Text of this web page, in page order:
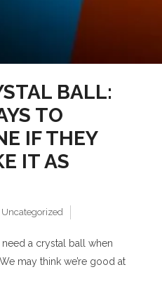
BALL:
TO
IF THEY
IT AS
Uncategorized
a crystal ball when
may think we’re good at